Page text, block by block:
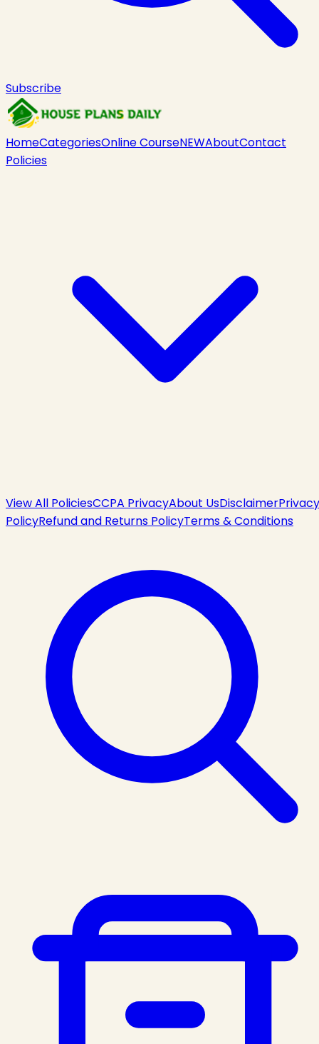
Subscribe
HomeCategoriesOnline CourseNEWAboutContact
Policies
View All PoliciesCCPA PrivacyAbout UsDisclaimerPrivacy
PolicyRefund and Returns PolicyTerms & Conditions